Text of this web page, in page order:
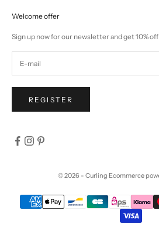
Welcome offer
Sign up now for our newsletter and get 10%
REGISTER
© 2026 - Curling Ecommerce